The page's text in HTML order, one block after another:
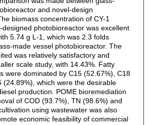
and novel-design
biomass concentration of CY-1
designed photobioreactor was excellent
5.74 g L-1, which was 2.3 folds
made vessel photobioreactor. The
was relatively satisfactory and
scale study, with 14.43%. Fatty
were dominated by C15 (52.67%), C18
(24.89%), which were the desirable
production. POME bioremediation
of COD (93.7%), TN (98.6%) and
using wastewater was also
economic feasibility of commercial